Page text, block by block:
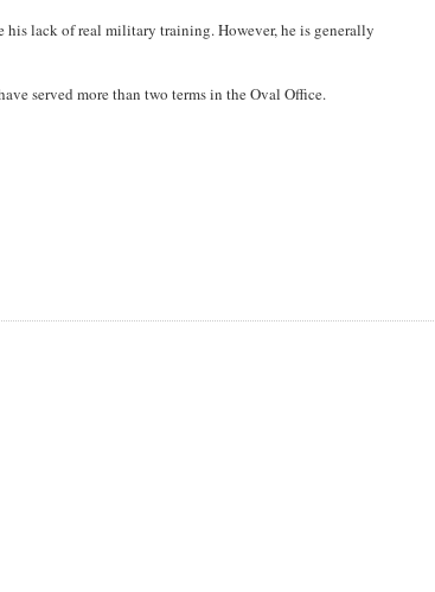
lack of real military training. However, he is generally
served more than two terms in the Oval Office.